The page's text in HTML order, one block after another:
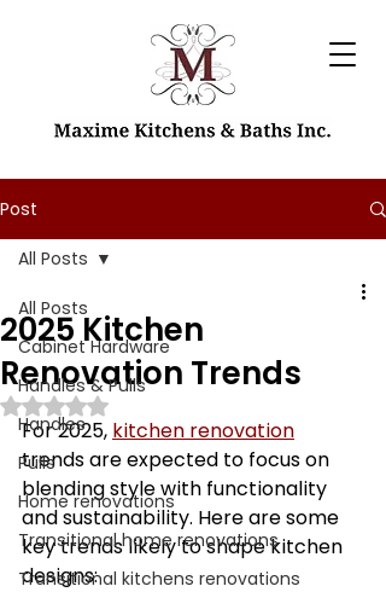
Post
All Posts
Cabinet Hardware
Handles & Pulls
Handles
Pulls
Home renovations
Transitional home renovations
Transitional kitchens renovations
All Posts
2025 Kitchen
Renovation Trends
Rated NaN out of 5 stars.
For 2025, kitchen renovation
trends are expected to focus on
blending style with functionality
and sustainability. Here are some
key trends likely to shape kitchen
designs: